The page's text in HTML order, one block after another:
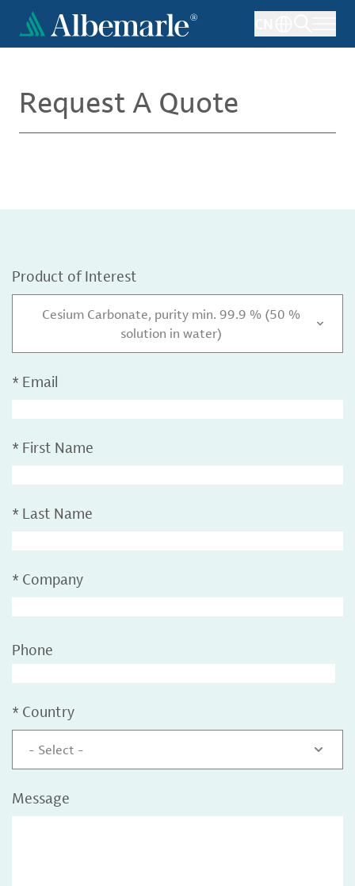
main
Request A Quote
Product of Interest
Cesium Carbonate, purity min. 99.9 % (50 %
solution in water)
* Email
* First Name
* Last Name
* Company
Phone
* Country
- Select -
Message